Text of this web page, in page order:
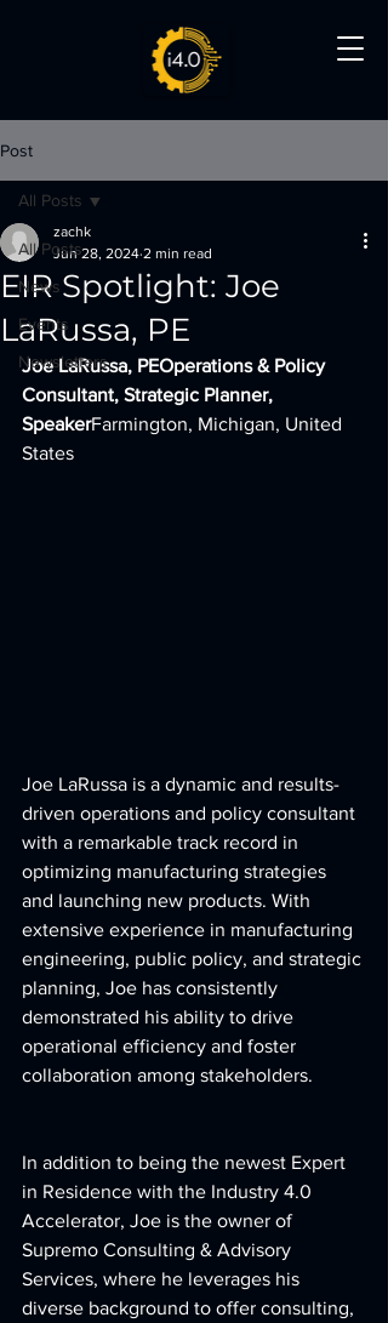
Post
All Posts
News
Events
Newsletters
All Posts
EIR Spotlight: Joe
LaRussa, PE
zachk
Jun 28, 2024 2 min read
Joe LaRussa, PEOperations & Policy
Consultant, Strategic Planner,
SpeakerFarmington, Michigan, United
States
Joe LaRussa is a dynamic and results-
driven operations and policy consultant
with a remarkable track record in
optimizing manufacturing strategies
and launching new products. With
extensive experience in manufacturing
engineering, public policy, and strategic
planning, Joe has consistently
demonstrated his ability to drive
operational efficiency and foster
collaboration among stakeholders.
In addition to being the newest Expert
in Residence with the Industry 4.0
Accelerator, Joe is the owner of
Supremo Consulting & Advisory
Services, where he leverages his
diverse background to offer consulting,